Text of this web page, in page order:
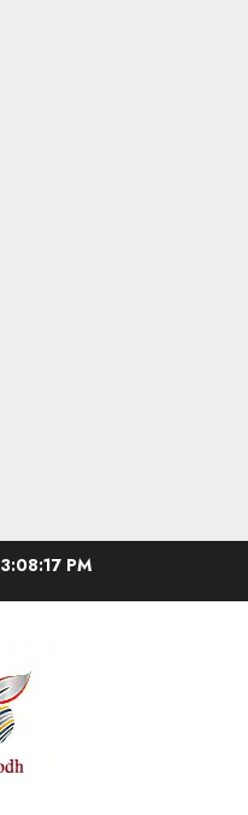
3:08:18 PM